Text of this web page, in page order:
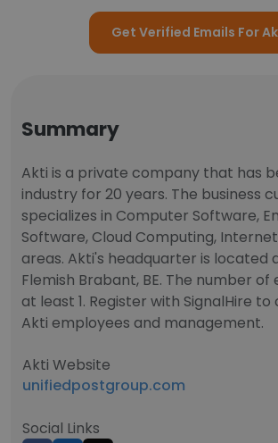
Get Verified Emails For
Summary
Akti is a private company that has
industry for 20 years. The business
specializes in Computer Software,
Software, Cloud Computing,
areas. Akti's headquarter is located
Flemish Brabant, BE. The number of
at least 1. Register with SignalHire
Akti employees and management.
Akti Website
unifiedpostgroup.com
Social Links